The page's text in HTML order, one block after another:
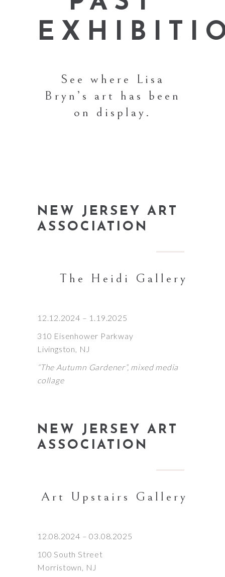
See where Lisa
Bryn’s art has been
on display.
NEW JERSEY ART
ASSOCIATION
The Heidi Gallery
12.12.2024 – 1.19.2025
310 Eisenhower Parkway
Livingston, NJ
“The Autumn Gardener”, mixed media
collage
NEW JERSEY ART
ASSOCIATION
Art Upstairs Gallery
12.08.2024 – 03.08.2025
100 South Street
Morristown, NJ